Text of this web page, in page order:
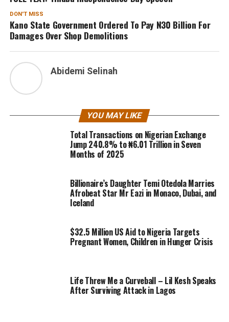
DON'T MISS
Kano State Government Ordered To Pay N30 Billion For
Damages Over Shop Demolitions
Abidemi Selinah
YOU MAY LIKE
Total Transactions on Nigerian Exchange
Jump 240.8% to ₦6.01 Trillion in Seven
Months of 2025
Billionaire’s Daughter Temi Otedola Marries
Afrobeat Star Mr Eazi in Monaco, Dubai, and
Iceland
$32.5 Million US Aid to Nigeria Targets
Pregnant Women, Children in Hunger Crisis
Life Threw Me a Curveball – Lil Kesh Speaks
After Surviving Attack in Lagos